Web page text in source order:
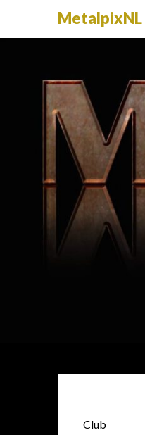
MetalpixNL
Club